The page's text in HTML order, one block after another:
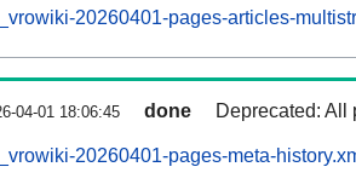
20260401-pages-articles-
04-01 18:06:45 done Deprecated: All
20260401-pages-meta-